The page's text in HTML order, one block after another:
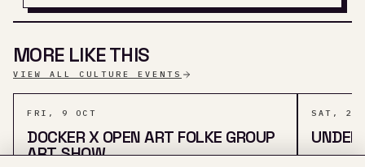
MORE LIKE THIS
VIEW ALL CULTURE EVENTS
FRI, 9 OCT
DOCKER X OPEN ART FOLKE GROUP
ART SHOW
SAT, 29